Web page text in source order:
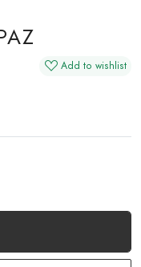
Add to wishlist